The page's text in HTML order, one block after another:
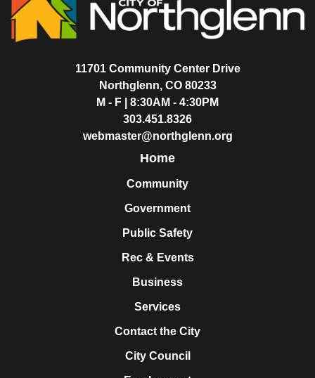
11701 Community Center Drive
Northglenn, CO 80233
M - F | 8:30AM - 4:30PM
303.451.8326
webmaster@northglenn.org
Home
Community
Government
Public Safety
Rec & Events
Business
Services
Contact the City
City Council